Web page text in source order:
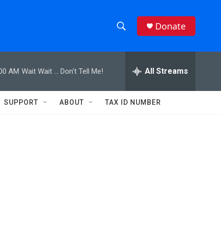
h
w
e
h
Q
Donate
AM Wait Wait ... Don't Tell Me! All Streams
SUPPORT ABOUT TAX ID NUMBER